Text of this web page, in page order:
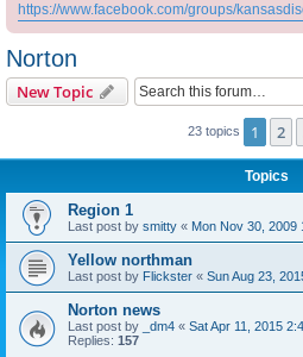
https://www.facebook.com/groups/
Norton
New Topic
23 topics 1 2
Topics
Region 1
Last post by smitty « Mon Nov 30, 2009
Yellow northman
Last post by Flickster « Sun Aug 23,
Norton news
Last post by _dm4 « Sat Apr 11, 2015
Replies: 157